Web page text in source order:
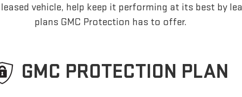
vehicle, help keep it performing at its best by
plans GMC Protection has to offer.
GMC PROTECTION PLAN